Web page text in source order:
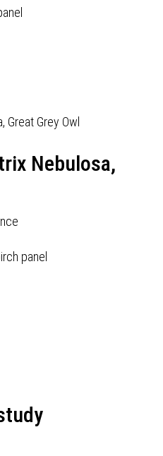
Nebulosa,
panel